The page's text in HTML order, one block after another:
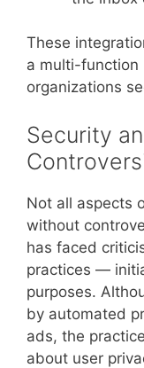
These
a multi-function
organizations
Security
Not all aspects
without
has faced
practices —
purposes.
by automated
ads, the
about user